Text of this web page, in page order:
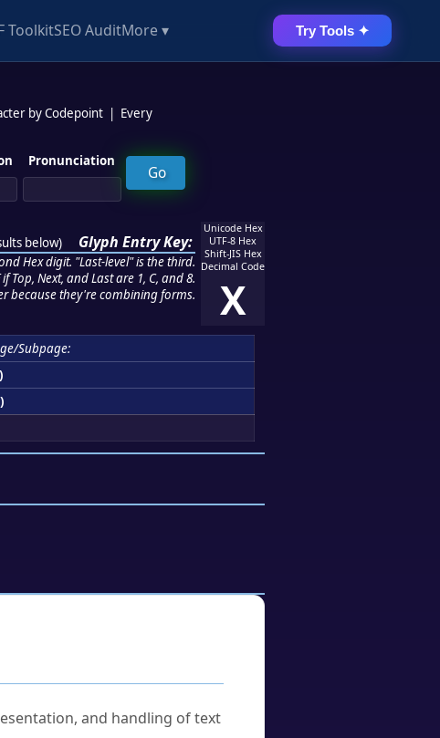
ToolkitSEO AuditMore ▾ Try Tools ✦
by Codepoint
Every
Pronunciation
below) Glyph Entry Key:
Hex digit. "Last-level" is the third.
Top, Next, and Last are 1, C, and 8.
because they're combining forms.
Unicode Hex
UTF-8 Hex
Shift-JIS Hex
Decimal Code
X
Subpage:
and handling of text